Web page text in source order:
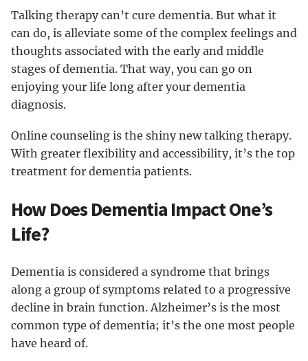
Talking therapy can’t cure dementia. But what it
can do, is alleviate some of the complex feelings and
thoughts associated with the early and middle
stages of dementia. That way, you can go on
enjoying your life long after your dementia
diagnosis.
Online counseling is the shiny new talking therapy.
With greater flexibility and accessibility, it’s the top
treatment for dementia patients.
How Does Dementia Impact One’s
Life?
Dementia is considered a syndrome that brings
along a group of symptoms related to a progressive
decline in brain function. Alzheimer’s is the most
common type of dementia; it’s the one most people
have heard of.